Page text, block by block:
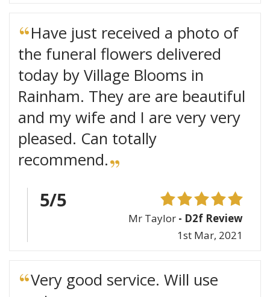
Have just received a photo of
the funeral flowers delivered
today by Village Blooms in
Rainham. They are are beautiful
and my wife and I are very very
pleased. Can totally
recommend.
5/5
Mr Taylor - D2f Review
1st Mar, 2021
Very good service. Will use